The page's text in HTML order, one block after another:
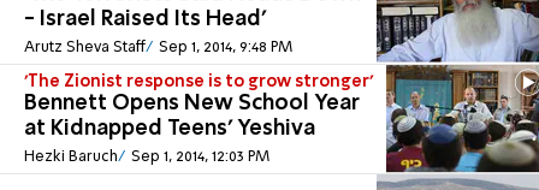
- Israel Raised Its Head'
Arutz Sheva Staff Sep 1, 2014, 9:48 PM
'The Zionist response is to grow stronger'
Bennett Opens New School Year
at Kidnapped Teens' Yeshiva
Hezki Baruch Sep 1, 2014, 12:03 PM